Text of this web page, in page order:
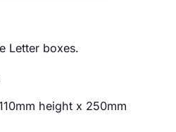
Letter boxes.
height x 250mm